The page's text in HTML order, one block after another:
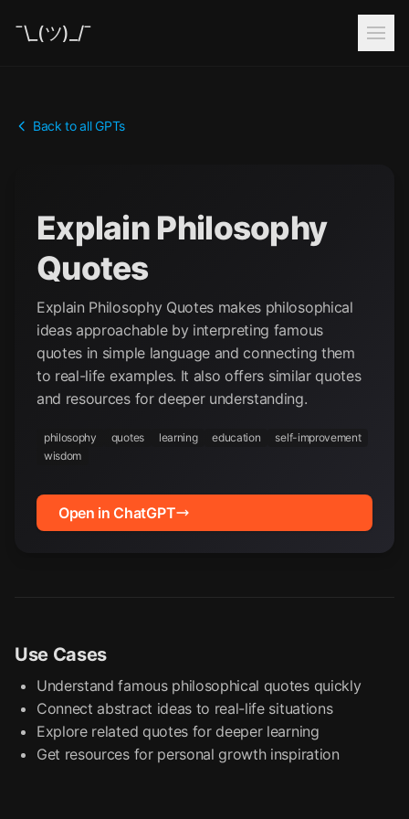
¯\_(ツ)_/¯
Back to all GPTs
Explain Philosophy
Quotes
Explain Philosophy Quotes makes philosophical
ideas approachable by interpreting famous
quotes in simple language and connecting them
to real-life examples. It also offers similar quotes
and resources for deeper understanding.
philosophy quotes learning education
self-improvement
wisdom
Open in ChatGPT
Use Cases
Understand famous philosophical quotes quickly
Connect abstract ideas to real-life situations
Explore related quotes for deeper learning
Get resources for personal growth inspiration